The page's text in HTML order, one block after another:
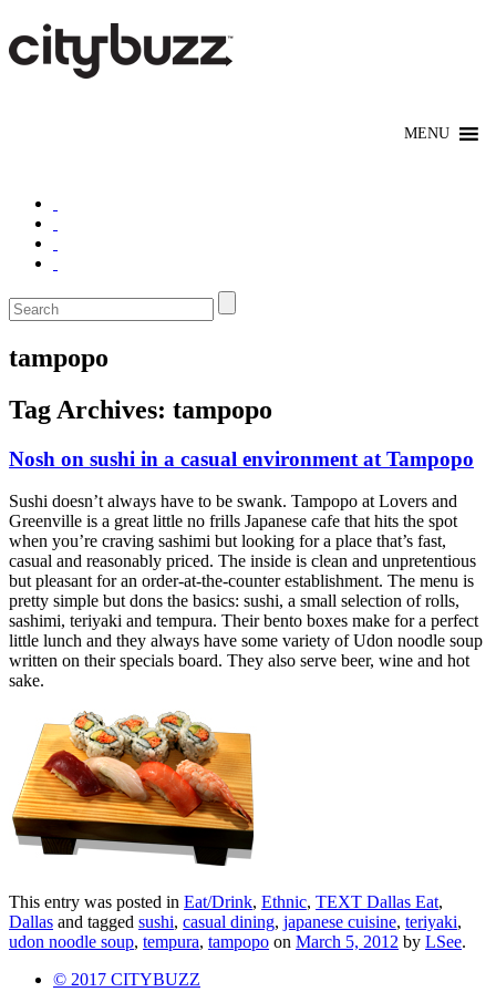
tampopo
Tag Archives: tampopo
Nosh on sushi in a casual environment at Tampopo
Sushi doesn’t always have to be swank. Tampopo at Lovers and
Greenville is a great little no frills Japanese cafe that hits the spot
when you’re craving sashimi but looking for a place that’s fast,
casual and reasonably priced. The inside is clean and unpretentious
but pleasant for an order-at-the-counter establishment. The menu is
pretty simple but dons the basics: sushi, a small selection of rolls,
sashimi, teriyaki and tempura. Their bento boxes make for a perfect
little lunch and they always have some variety of Udon noodle soup
written on their specials board. They also serve beer, wine and hot
sake.
This entry was posted in Eat/Drink, Ethnic, TEXT Dallas Eat,
Dallas and tagged sushi, casual dining, japanese cuisine, teriyaki,
udon noodle soup, tempura, tampopo on March 5, 2012 by LSee.
© 2017 CITYBUZZ